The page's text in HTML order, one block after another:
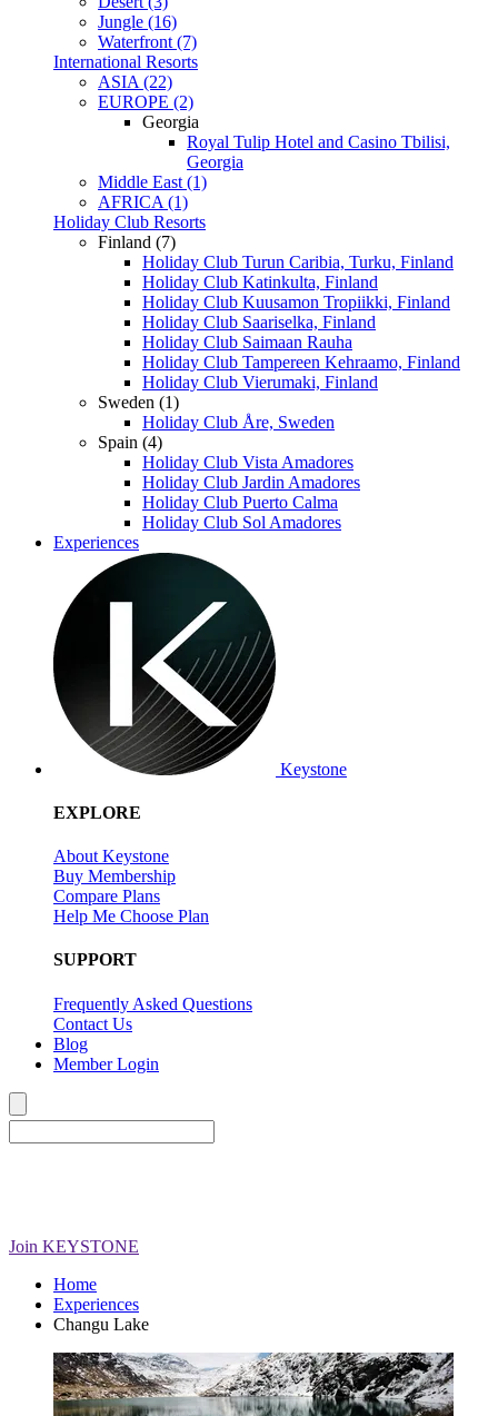
Jungle (16)
Waterfront (7)
International Resorts
ASIA (22)
EUROPE (2)
Georgia
Royal Tulip Hotel and Casino Tbilisi,
Georgia
Middle East (1)
AFRICA (1)
Holiday Club Resorts
Finland (7)
Holiday Club Turun Caribia, Turku, Finland
Holiday Club Katinkulta, Finland
Holiday Club Kuusamon Tropiikki, Finland
Holiday Club Saariselka, Finland
Holiday Club Saimaan Rauha
Holiday Club Tampereen Kehraamo, Finland
Holiday Club Vierumaki, Finland
Sweden (1)
Holiday Club Åre, Sweden
Spain (4)
Holiday Club Vista Amadores
Holiday Club Jardin Amadores
Holiday Club Puerto Calma
Holiday Club Sol Amadores
Experiences
Keystone
EXPLORE
About Keystone
Buy Membership
Compare Plans
Help Me Choose Plan
SUPPORT
Frequently Asked Questions
Contact Us
Blog
Member Login
Join KEYSTONE
Home
Experiences
Changu Lake